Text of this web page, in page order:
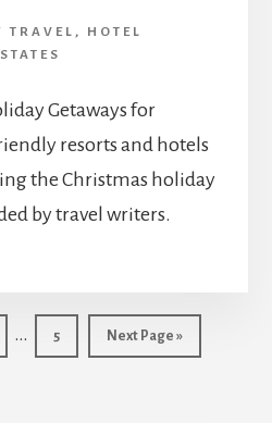
TRAVEL ,
HOTEL
Getaways for
resorts and hotels
the Christmas holiday
by travel writers.
Interim
… Page
5
Go
to
Next Page »